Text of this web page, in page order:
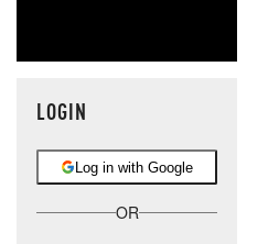
LOGIN
Log in with Google
OR